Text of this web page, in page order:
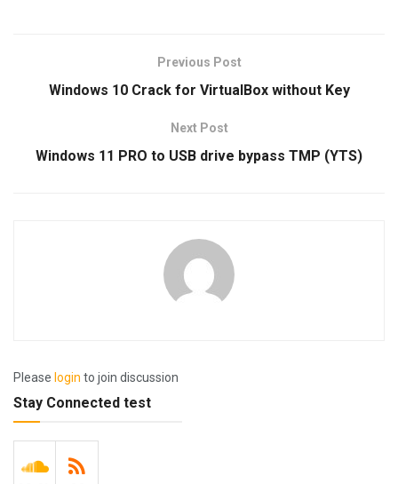
Previous Post
Windows 10 Crack for VirtualBox without Key
Next Post
Windows 11 PRO to USB drive bypass TMP (YTS)
Please login to join discussion
Stay Connected test